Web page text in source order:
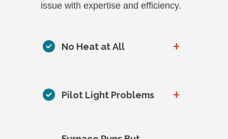
issue with expertise and efficiency.
No Heat at All +
Pilot Light Problems +